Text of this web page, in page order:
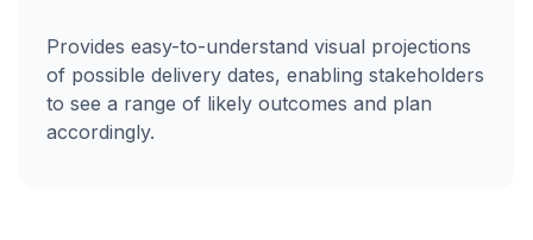
Provides easy-to-understand visual projections
of possible delivery dates, enabling stakeholders
to see a range of likely outcomes and plan
accordingly.